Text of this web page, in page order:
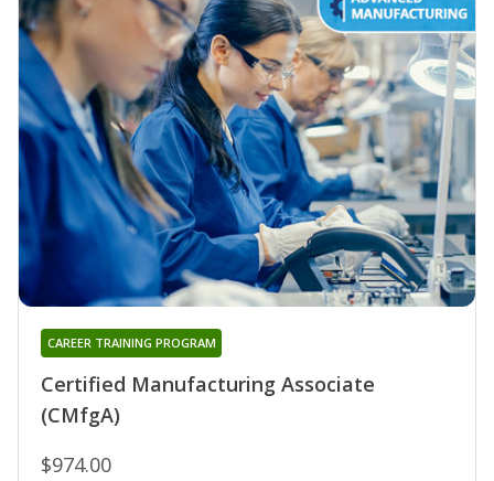
Certified Manufacturing Associate
(CMfgA)
CAREER TRAINING PROGRAM
$974.00